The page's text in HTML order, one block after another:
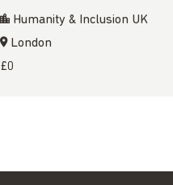
Humanity & Inclusion UK
London
£0